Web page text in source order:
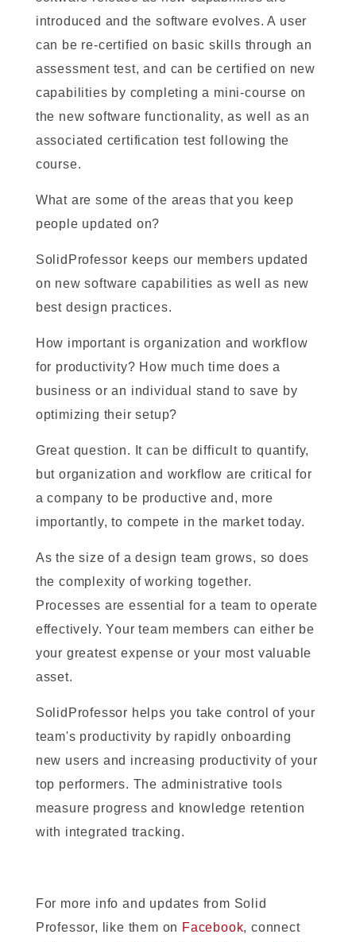
introduced and the software evolves. A user
can be re-certified on basic skills through an
assessment test, and can be certified on new
capabilities by completing a mini-course on
the new software functionality, as well as an
associated certification test following the
course.
What are some of the areas that you keep
people updated on?
SolidProfessor keeps our members updated
on new software capabilities as well as new
best design practices.
How important is organization and workflow
for productivity? How much time does a
business or an individual stand to save by
optimizing their setup?
Great question. It can be difficult to quantify,
but organization and workflow are critical for
a company to be productive and, more
importantly, to compete in the market today.
As the size of a design team grows, so does
the complexity of working together.
Processes are essential for a team to operate
effectively. Your team members can either be
your greatest expense or your most valuable
asset.
SolidProfessor helps you take control of your
team's productivity by rapidly onboarding
new users and increasing productivity of your
top performers. The administrative tools
measure progress and knowledge retention
with integrated tracking.
For more info and updates from Solid
Professor, like them on Facebook, connect